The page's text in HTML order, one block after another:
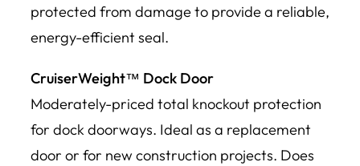
protected from damage to provide a reliable,
energy-efficient seal.
CruiserWeight™ Dock Door
Moderately-priced total knockout protection
for dock doorways. Ideal as a replacement
door or for new construction projects. Does